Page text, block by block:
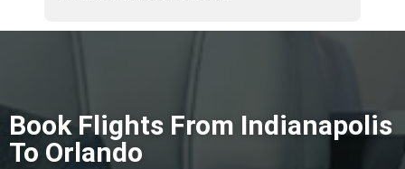
Book Flights From Indianapolis
To Orlando